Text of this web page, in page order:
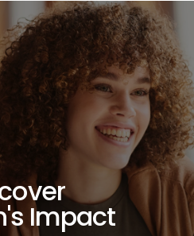
Impact